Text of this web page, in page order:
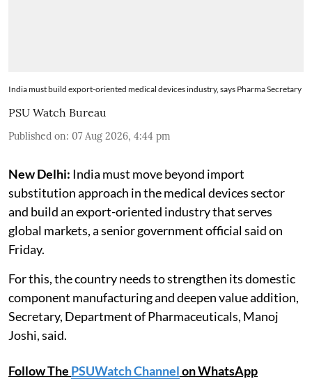
India must build export-oriented medical devices industry, says Pharma Secretary
PSU Watch Bureau
Published on: 07 Aug 2026, 4:44 pm
New Delhi: India must move beyond import
substitution approach in the medical devices sector
and build an export-oriented industry that serves
global markets, a senior government official said on
Friday.
For this, the country needs to strengthen its domestic
component manufacturing and deepen value addition,
Secretary, Department of Pharmaceuticals, Manoj
Joshi, said.
Follow The PSUWatch Channelon WhatsApp